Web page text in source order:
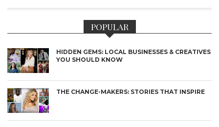
POPULAR
HIDDEN GEMS: LOCAL BUSINESSES & CREATIVES
YOU SHOULD KNOW
THE CHANGE-MAKERS: STORIES THAT INSPIRE